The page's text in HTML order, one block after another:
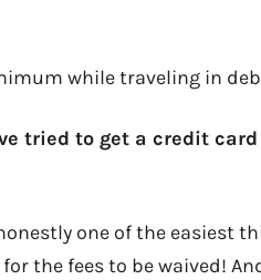
while traveling in
tried to get a credit
honestly one of the
the fees to be waived!